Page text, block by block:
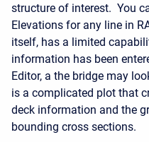
structure of interest. You
Elevations for any line in
itself, has a limited
information has been
Editor, a the bridge may
is a complicated plot that
deck information and the
bounding cross sections.